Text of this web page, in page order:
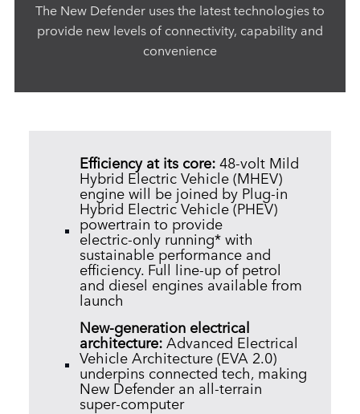
The New Defender uses the latest technologies to
provide new levels of connectivity, capability and
convenience
Efficiency at its core:48‑volt Mild
Hybrid Electric Vehicle (MHEV)
engine will be joined by Plug‑in
Hybrid Electric Vehicle (PHEV)
powertrain to provide
electric‑only running* with
sustainable performance and
efficiency. Full line‑up of petrol
and diesel engines available from
launch
New‑generation electrical
architecture:Advanced Electrical
Vehicle Architecture (EVA 2.0)
underpins connected tech, making
New Defender an all‑terrain
super‑computer